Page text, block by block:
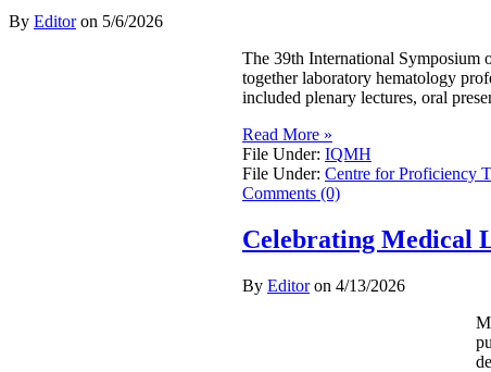
By Editoron 5/6/2026
The 39th International
together laboratory hematology
included plenary lectures, oral
Read More »
File Under: IQMH
File Under: Centre for Proficiency
Comments (0)
Celebrating Medical
By Editoron 4/13/2026